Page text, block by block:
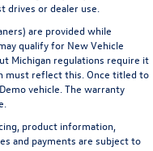
or dealer use.
are provided while
qualify for New Vehicle
Michigan regulations require it
must reflect this. Once titled to
vehicle. The warranty
product information,
and payments are subject to